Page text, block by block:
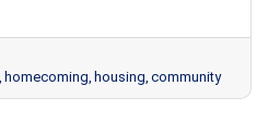
homecoming housing community